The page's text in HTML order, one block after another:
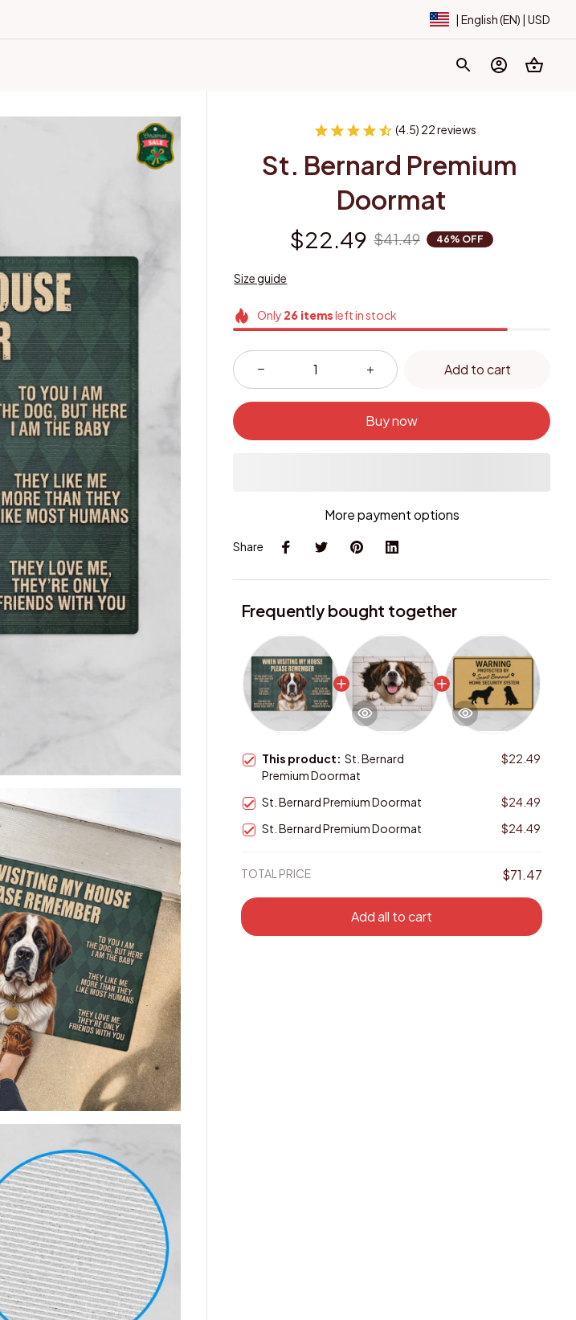
| English (EN) | USD
(4.5) 22 reviews
St. Bernard Premium
Doormat
$22.49 $41.49 46% OFF
Size guide
Only 26 itemsleft in stock
Add to cart
Buy now
More payment options
Share
Frequently bought together
This product:St. Bernard
Premium Doormat
$22.49
St. Bernard Premium Doormat
$24.49
St. Bernard Premium Doormat
$24.49
TOTAL PRICE $71.47
Add all to cart